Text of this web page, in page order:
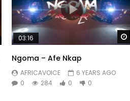
Watch Later
03:16
Ngoma – Afe Nkap
AFRICAVOICE
6 YEARS AGO
0
284 0 0